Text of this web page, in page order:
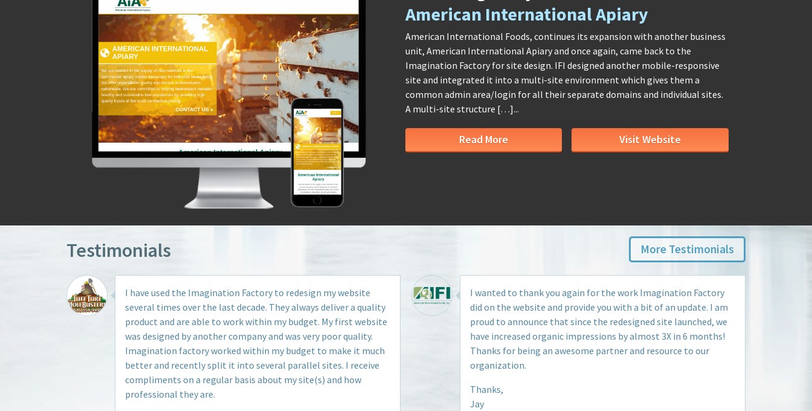
American International Apiary
American International Foods, continues its expansion with another business
unit, American International Apiary and once again, came back to the
Imagination Factory for site design. IFI designed another mobile-responsive
site and integrated it into a multi-site environment which gives them a
common admin area/login for all their separate domains and individual sites.
A multi-site structure […]...
Read More Visit Website
Testimonials More Testimonials
I have used the Imagination Factory to redesign my website
several times over the last decade. They always deliver a quality
product and are able to work within my budget. My first website
was designed by another company and was very poor quality.
Imagination factory worked within my budget to make it much
better and recently split it into several parallel sites. I receive
compliments on a regular basis about my site(s) and how
professional they are.
I wanted to thank you again for the work Imagination Factory
did on the website and provide you with a bit of an update. I am
proud to announce that since the redesigned site launched, we
have increased organic impressions by almost 3X in 6 months!
Thanks for being an awesome partner and resource to our
organization.
Thanks,
Jay